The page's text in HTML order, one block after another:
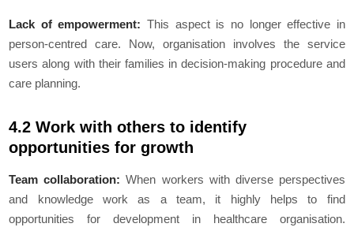
Lack of empowerment: This aspect is no longer effective in
person-centred care. Now, organisation involves the service
users along with their families in decision-making procedure and
care planning.
4.2 Work with others to identify
opportunities for growth
Team collaboration: When workers with diverse perspectives
and knowledge work as a team, it highly helps to find
opportunities for development in healthcare organisation.